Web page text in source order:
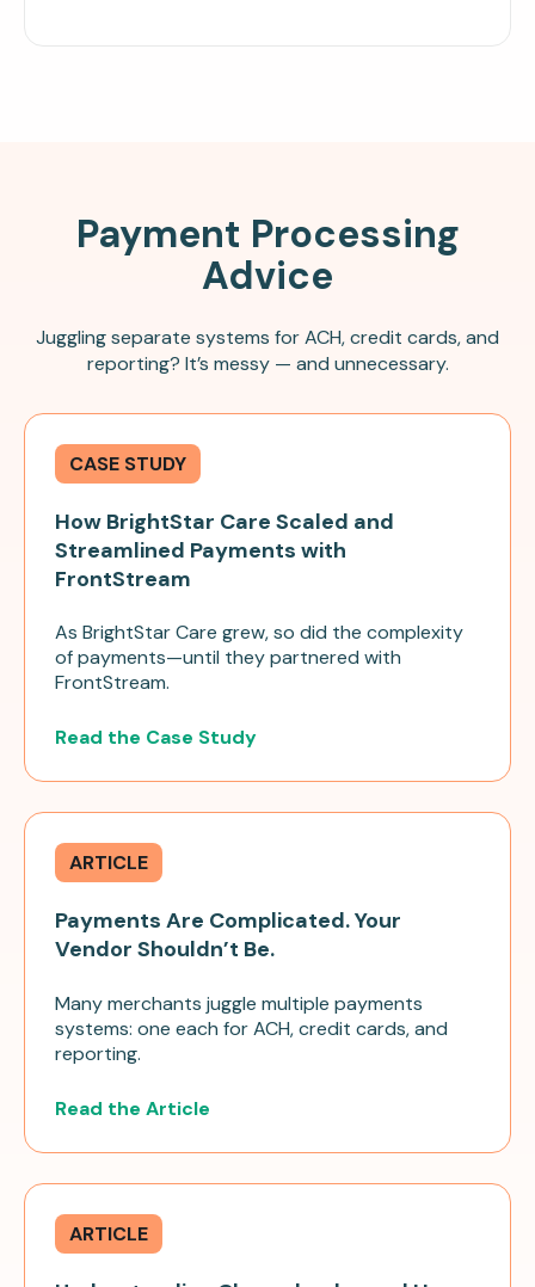
Payment Processing
Advice
Juggling separate systems for ACH, credit cards, and
reporting? It’s messy — and unnecessary.
CASE STUDY
How BrightStar Care Scaled and
Streamlined Payments with
FrontStream
As BrightStar Care grew, so did the complexity
of payments—until they partnered with
FrontStream.
Read the Case Study
ARTICLE
Payments Are Complicated. Your
Vendor Shouldn’t Be.
Many merchants juggle multiple payments
systems: one each for ACH, credit cards, and
reporting.
Read the Article
ARTICLE